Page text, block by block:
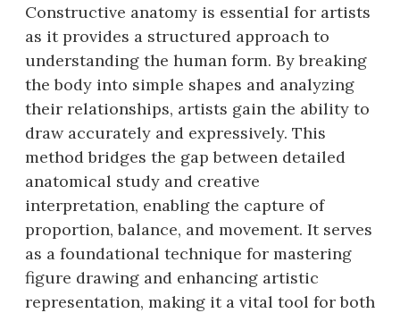
Constructive anatomy is essential for artists
as it provides a structured approach to
understanding the human form. By breaking
the body into simple shapes and analyzing
their relationships, artists gain the ability to
draw accurately and expressively. This
method bridges the gap between detailed
anatomical study and creative
interpretation, enabling the capture of
proportion, balance, and movement. It serves
as a foundational technique for mastering
figure drawing and enhancing artistic
representation, making it a vital tool for both